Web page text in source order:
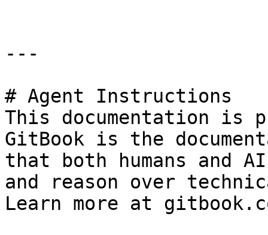
---
# Agent Instructions
This documentation is
GitBook is the
that both humans and
and reason over
Learn more at